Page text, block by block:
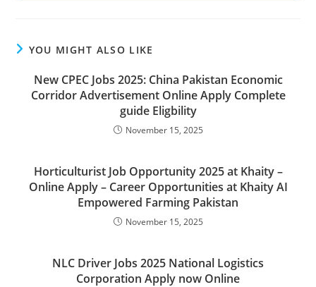
YOU MIGHT ALSO LIKE
New CPEC Jobs 2025: China Pakistan Economic
Corridor Advertisement Online Apply Complete
guide Eligbility
November 15, 2025
Horticulturist Job Opportunity 2025 at Khaity –
Online Apply – Career Opportunities at Khaity AI
Empowered Farming Pakistan
November 15, 2025
NLC Driver Jobs 2025 National Logistics
Corporation Apply now Online